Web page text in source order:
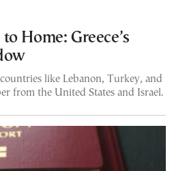
Home: Greece’s
like Lebanon, Turkey, and
from the United States and Israel.